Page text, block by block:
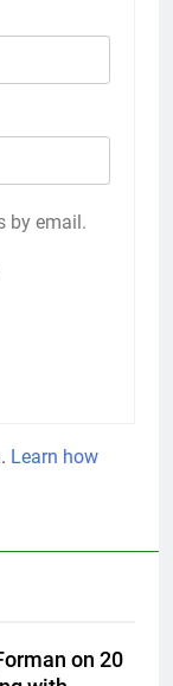
by email.
Learn how
on 20